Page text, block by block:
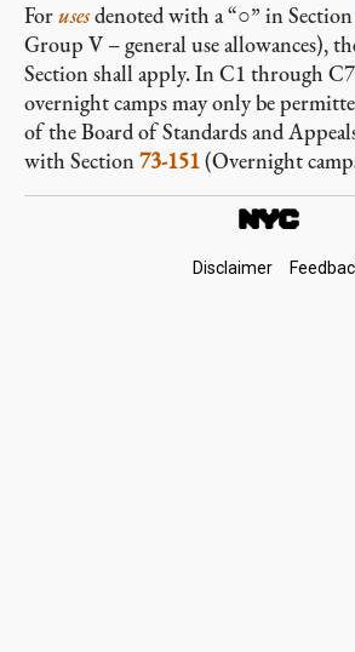
Forusesdenoted with a “○” in Section
Group V – general use allowances),
Section shall apply. In C1 through
overnight camps may only be
of the Board of Standards and
with Section73-151(Overnight
Disclaimer